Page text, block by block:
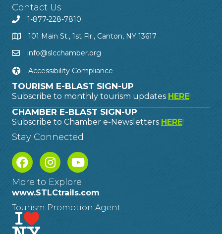
Contact Us
1-877-228-7810
101 Main St., 1st Flr., Canton, NY 13617
info@slcchamber.org
Accessibility Compliance
TOURISM E-BLAST SIGN-UP
Subscribe to monthly tourism updates HERE!
CHAMBER E-BLAST SIGN-UP
Subscribe to Chamber e-Newsletters HERE!
Stay Connected
More to Explore
www.STLCtrails.com
Tourism Promotion Agent